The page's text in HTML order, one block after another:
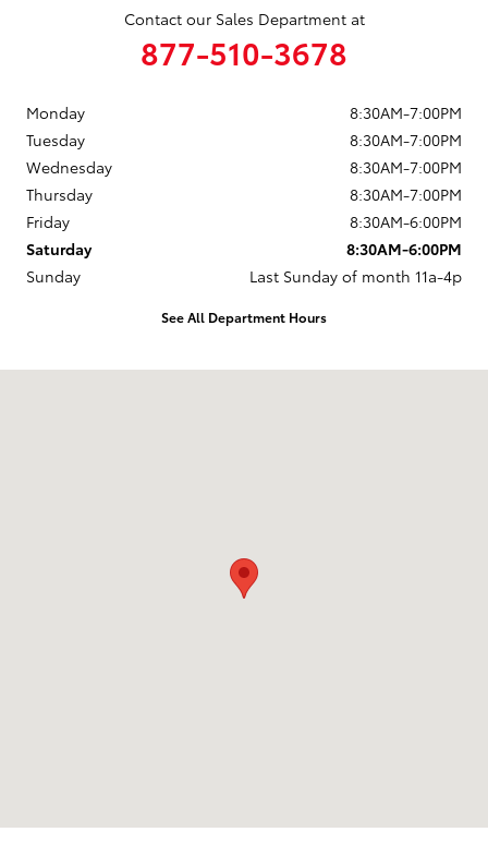
Contact our Sales Department at
877-510-3678
Monday
8:30AM-7:00PM
Tuesday
8:30AM-7:00PM
Wednesday
8:30AM-7:00PM
Thursday
8:30AM-7:00PM
Friday
8:30AM-6:00PM
Saturday
8:30AM-6:00PM
Sunday
Last Sunday of month 11a-4p
See All Department Hours